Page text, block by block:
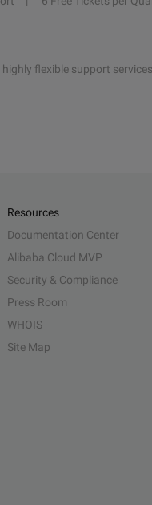
flexible support
Resources
Documentation Center
Alibaba Cloud MVP
Security & Compliance
Press Room
WHOIS
Site Map